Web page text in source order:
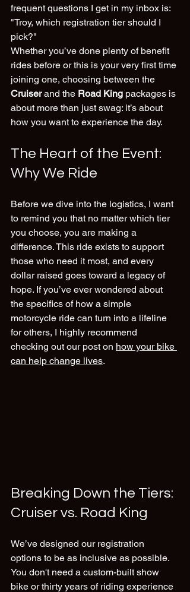
frequent questions I get in my inbox is:
"Troy, which registration tier should I
pick?"
Whether you’ve done plenty of benefit
rides before or this is your very first time
joining one, choosing between the
Cruiser and the Road King packages is
about more than just swag: it’s about
how you want to experience the day.
The Heart of the Event:
Why We Ride
Before we dive into the logistics, I want
to remind you that no matter which tier
you choose, you are making a
difference. This ride exists to support
those who need it most, and every
dollar raised goes toward a legacy of
hope. If you’ve ever wondered about
the specifics of how a simple
motorcycle ride can turn into a lifeline
for others, I highly recommend
checking out our post on how your bike
can help change lives.
Breaking Down the Tiers:
Cruiser vs. Road King
We’ve designed our registration
options to be as inclusive as possible.
You don't need a custom-built show
bike or thirty years of riding experience